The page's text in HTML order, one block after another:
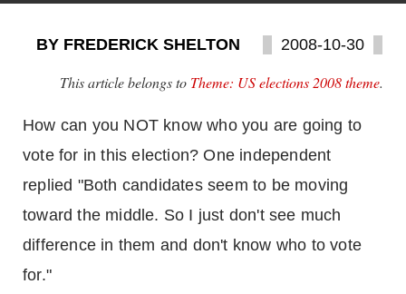
BY FREDERICK SHELTON 2008-10-30
This article belongs to Theme: US elections 2008 theme.
How can you NOT know who you are going to
vote for in this election? One independent
replied "Both candidates seem to be moving
toward the middle. So I just don't see much
difference in them and don't know who to vote
for."